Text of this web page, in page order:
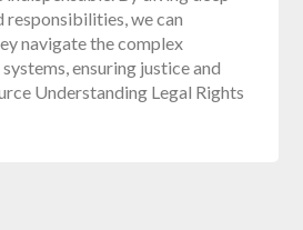
responsibilities, we can
navigate the complex
ensuring justice and
Understanding Legal Rights